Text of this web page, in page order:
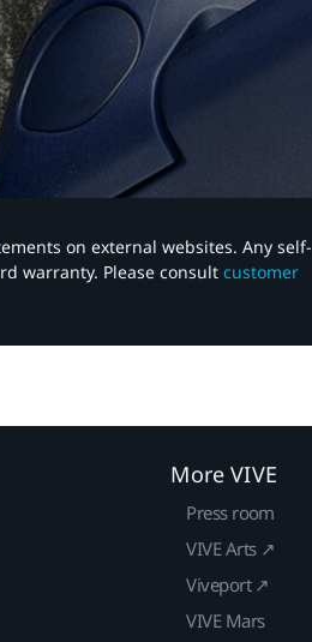
on external websites. Any self-
warranty. Please consult customer
More VIVE
Press room
VIVE Arts ↗
Viveport ↗
VIVE Mars